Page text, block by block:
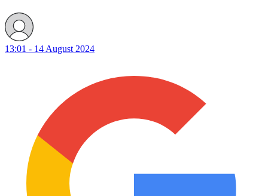
13:01 - 14 August 2024